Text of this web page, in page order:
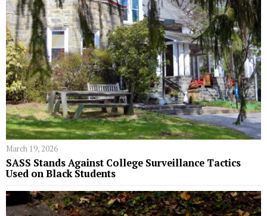
March 19, 2026
SASS Stands Against College Surveillance Tactics
Used on Black Students